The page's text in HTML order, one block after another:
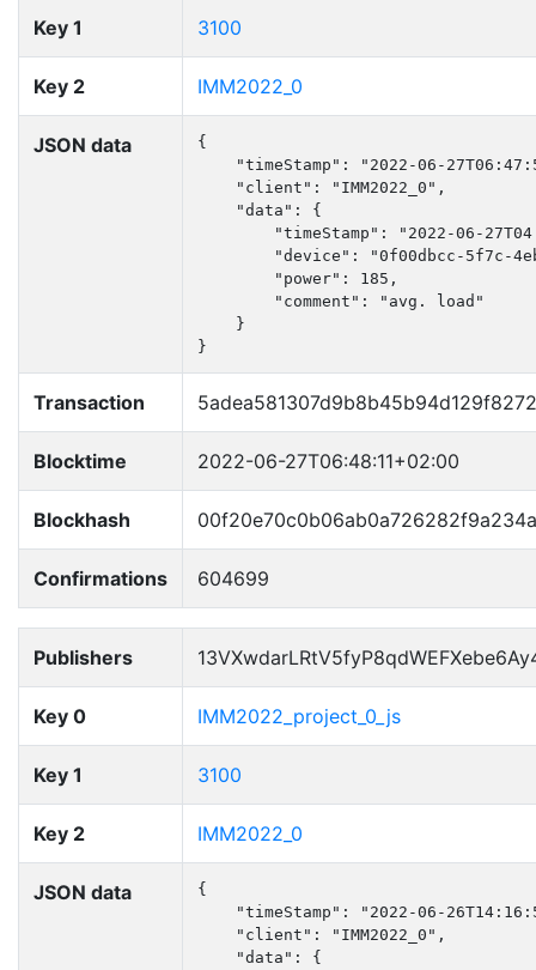
Key 1 3100
Key 2 IMM2022_0
JSON data
{
"timeStamp": "2022-06-
    "client": "IMM2022_0",
    "data": {
"timeStamp": "2022-06-
"device": "0f00dbcc-5f7c-
        "power": 185,
        "comment": "avg. load"
    }
}
Transaction
Blocktime 2022-06-27T06:48:11+02:00
Blockhash
Confirmations 604699
Publishers
Key 0 IMM2022_project_0_js
Key 1 3100
Key 2 IMM2022_0
JSON data
{
"timeStamp": "2022-06-
    "client": "IMM2022_0",
    "data": {